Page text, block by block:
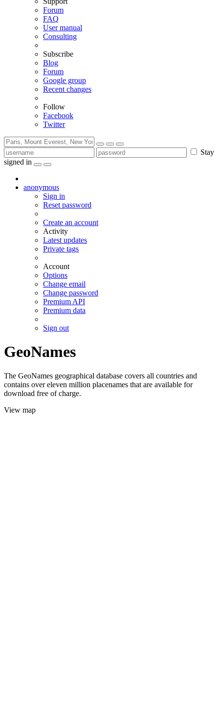
Forum
FAQ
User manual
Consulting
Subscribe
Blog
Forum
Google group
Recent changes
Follow
Facebook
Twitter
Stay
signed in
anonymous
Sign in
Reset password
Create an account
Activity
Latest updates
Private tags
Account
Options
Change email
Change password
Premium API
Premium data
Sign out
GeoNames
The GeoNames geographical database covers all countries and
contains over eleven million placenames that are available for
download free of charge.
View map